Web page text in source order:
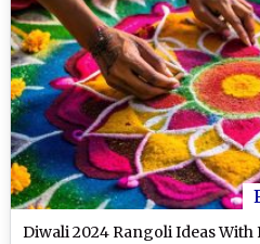
Diwali 2024 Rangoli Ideas With